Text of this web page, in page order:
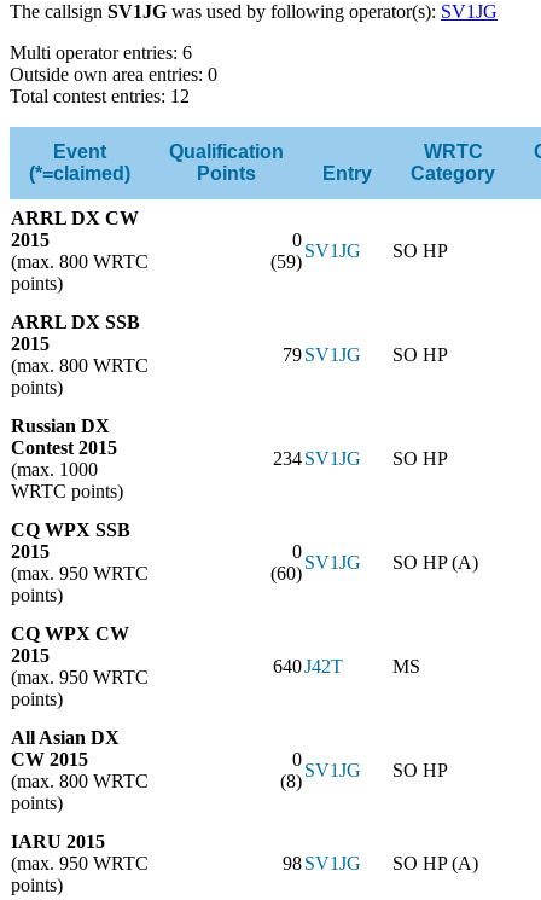
The callsign SV1JG was used by following operator(s): SV1JG
Multi operator entries: 6
Outside own area entries: 0
Total contest entries: 12
Event
(*=claimed)
Qualification
Points
Entry
WRTC
Category
ARRL DX CW
2015
(max. 800 WRTC
points)
0
(59)
SV1JG SO HP
ARRL DX SSB
2015
(max. 800 WRTC
points)
79SV1JG SO HP
Russian DX
Contest 2015
(max. 1000
WRTC points)
234SV1JG SO HP
CQ WPX SSB
2015
(max. 950 WRTC
points)
0
(60)
SV1JG SO HP (A)
CQ WPX CW
2015
(max. 950 WRTC
points)
640J42T MS
All Asian DX
CW 2015
(max. 800 WRTC
points)
0
(8)
SV1JG SO HP
IARU 2015
(max. 950 WRTC
points)
98SV1JG SO HP (A)